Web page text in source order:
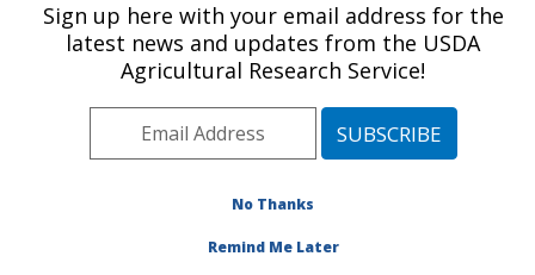
U.S. DEPARTMENT OF AGRICULTURE
Chemistry Research: Gainesville, FL
ARS Home»Southeast Area»Gainesville, Florida
Center for Medical, Agricultural and Veterinary
Entomology»Chemistry Research»Research»
Publications at this Location» Publication #189292
Sign up here with your email address for the
latest news and updates from the USDA
Agricultural Research Service!
No Thanks
Remind Me Later